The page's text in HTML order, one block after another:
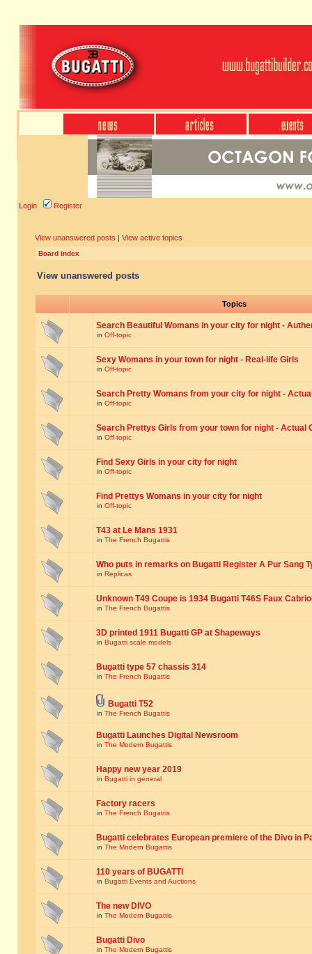
Login Register
View unanswered posts | View active topics
Board index
View unanswered posts
Topics
Search Beautiful Womans in your city for night -
in Off-topic
Sexy Womans in your town for night - Real-life Girls
in Off-topic
Search Pretty Womans from your city for night -
in Off-topic
Search Prettys Girls from your town for night - Actual
in Off-topic
Find Sexy Girls in your city for night
in Off-topic
Find Prettys Womans in your city for night
in Off-topic
T43 at Le Mans 1931
in The French Bugattis
Who puts in remarks on Bugatti Register A Pur Sang
in Replicas
Unknown T49 Coupe is 1934 Bugatti T46S Faux
in The French Bugattis
3D printed 1911 Bugatti GP at Shapeways
in Bugatti scale models
Bugatti type 57 chassis 314
in The French Bugattis
Bugatti T52
in The French Bugattis
Bugatti Launches Digital Newsroom
in The Modern Bugattis
Happy new year 2019
in Bugatti in general
Factory racers
in The French Bugattis
Bugatti celebrates European premiere of the Divo in
in The Modern Bugattis
110 years of BUGATTI
in Bugatti Events and Auctions
The new DIVO
in The Modern Bugattis
Bugatti Divo
in The Modern Bugattis